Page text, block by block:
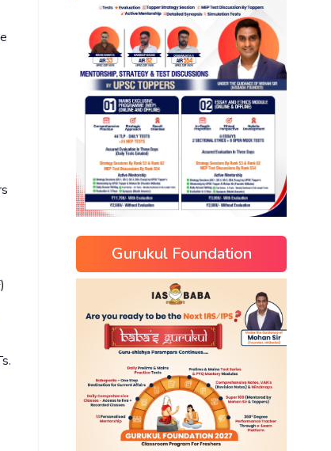
Gurukul Foundation